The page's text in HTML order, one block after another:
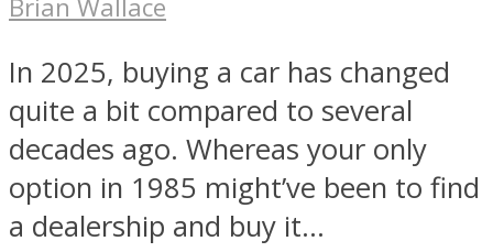
Brian Wallace
In 2025, buying a car has changed
quite a bit compared to several
decades ago. Whereas your only
option in 1985 might’ve been to find
a dealership and buy it...